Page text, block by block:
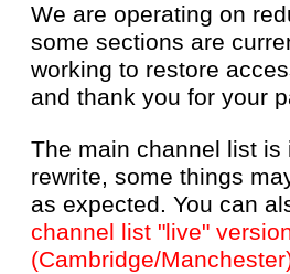
We are operating on
some sections are
working to restore
and thank you for your
The main channel list is
rewrite, some things
as expected. You can
channel list "live"
(Cambridge/